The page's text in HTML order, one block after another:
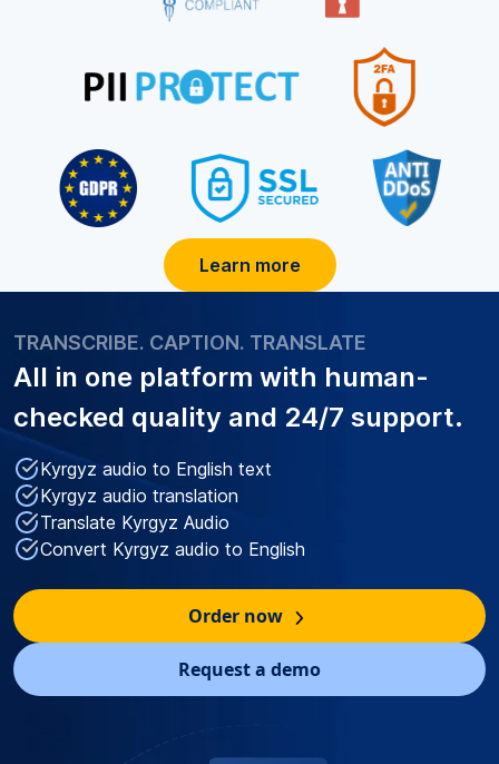
Learn more
TRANSCRIBE. CAPTION. TRANSLATE
All in one platform with human-
checked quality and 24/7 support.
Kyrgyz audio to English text
Kyrgyz audio translation
Translate Kyrgyz Audio
Convert Kyrgyz audio to English
Order now
Request a demo